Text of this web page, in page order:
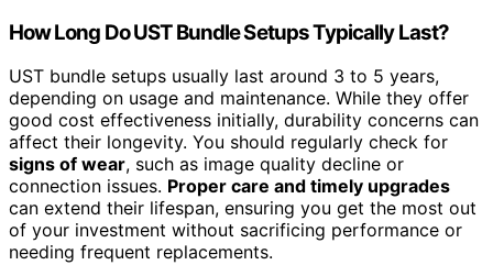
How Long Do UST Bundle Setups Typically Last?
UST bundle setups usually last around 3 to 5 years,
depending on usage and maintenance. While they offer
good cost effectiveness initially, durability concerns can
affect their longevity. You should regularly check for
signs of wear, such as image quality decline or
connection issues. Proper care and timely upgrades
can extend their lifespan, ensuring you get the most out
of your investment without sacrificing performance or
needing frequent replacements.